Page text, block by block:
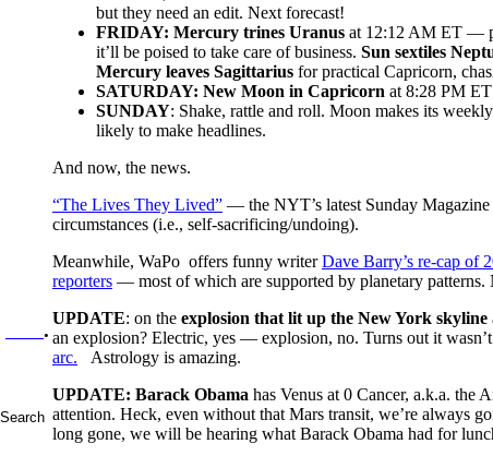
.
but they need an edit. Next forecast!
FRIDAY: Mercury trines Uranus at 12:12 AM ET —
it’ll be poised to take care of business. Sun sextiles
Mercury leaves Sagittarius for practical Capricorn,
SATURDAY: New Moon in Capricorn at 8:28 PM
SUNDAY: Shake, rattle and roll. Moon makes its
likely to make headlines.
And now, the news.
“The Lives They Lived” — the NYT’s latest Sunday Magazine
circumstances (i.e., self-sacrificing/undoing).
Meanwhile, WaPo offers funny writerDave Barry’s re-cap of
reporters — most of which are supported by planetary patterns.
UPDATE: on the explosion that lit up the New York skyline
an explosion? Electric, yes — explosion, no. Turns out it
arc. Astrology is amazing.
UPDATE: Barack Obama has Venus at 0 Cancer, a.k.a. the
attention. Heck, even without that Mars transit, we’re always
long gone, we will be hearing what Barack Obama had for